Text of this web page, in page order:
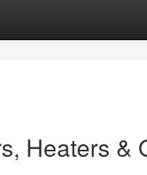
Heaters &